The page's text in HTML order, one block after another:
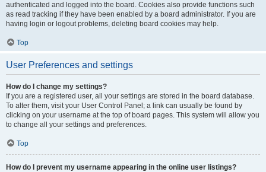
authenticated and logged into the board. Cookies also provide functions such
as read tracking if they have been enabled by a board administrator. If you are
having login or logout problems, deleting board cookies may help.
Top
User Preferences and settings
How do I change my settings?
If you are a registered user, all your settings are stored in the board database.
To alter them, visit your User Control Panel; a link can usually be found by
clicking on your username at the top of board pages. This system will allow you
to change all your settings and preferences.
Top
How do I prevent my username appearing in the online user listings?